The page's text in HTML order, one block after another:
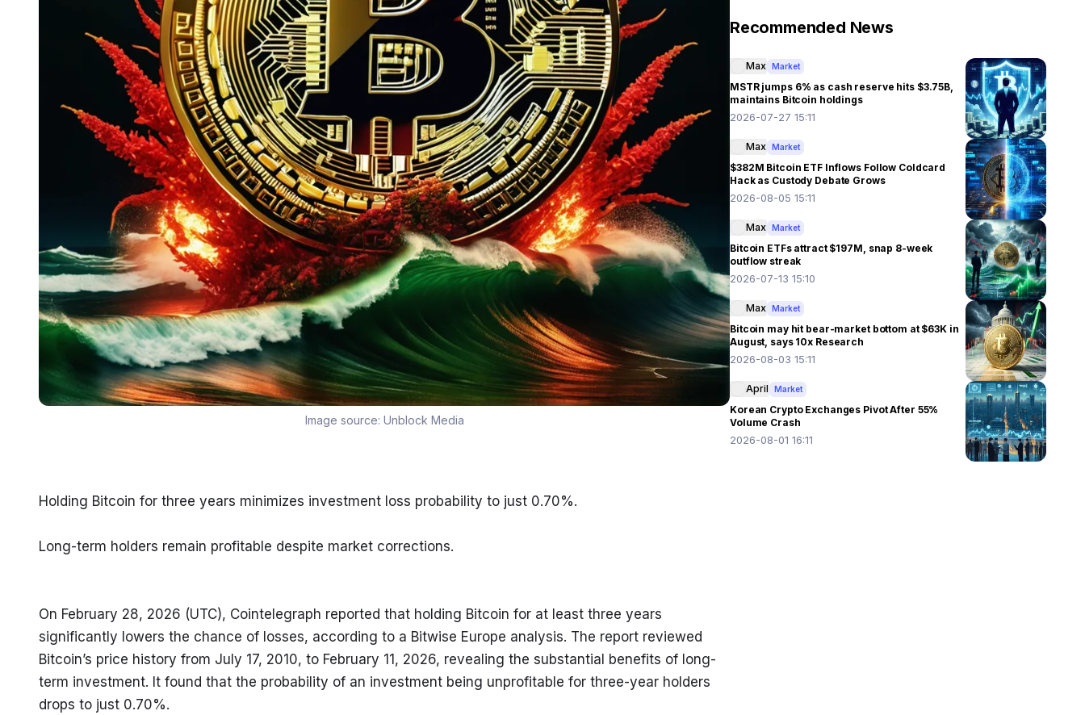
Image source: Unblock Media
Holding Bitcoin for three years minimizes investment loss probability to just 0.70%.
Long-term holders remain profitable despite market corrections.
On February 28, 2026 (UTC), Cointelegraph reported that holding Bitcoin for at least three years
significantly lowers the chance of losses, according to a Bitwise Europe analysis. The report reviewed
Bitcoin’s price history from July 17, 2010, to February 11, 2026, revealing the substantial benefits of long-
term investment. It found that the probability of an investment being unprofitable for three-year holders
drops to just 0.70%.
Recommended News
Max Market
MSTR jumps 6% as cash reserve hits $3.75B,
maintains Bitcoin holdings
2026-07-27 15:11
Max Market
$382M Bitcoin ETF Inflows Follow Coldcard
Hack as Custody Debate Grows
2026-08-05 15:11
Max Market
Bitcoin ETFs attract $197M, snap 8-week
outflow streak
2026-07-13 15:10
Max Market
Bitcoin may hit bear-market bottom at $63K in
August, says 10x Research
2026-08-03 15:11
April Market
Korean Crypto Exchanges Pivot After 55%
Volume Crash
2026-08-01 16:11